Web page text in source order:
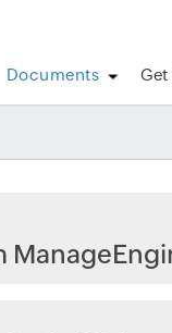
Documents Get